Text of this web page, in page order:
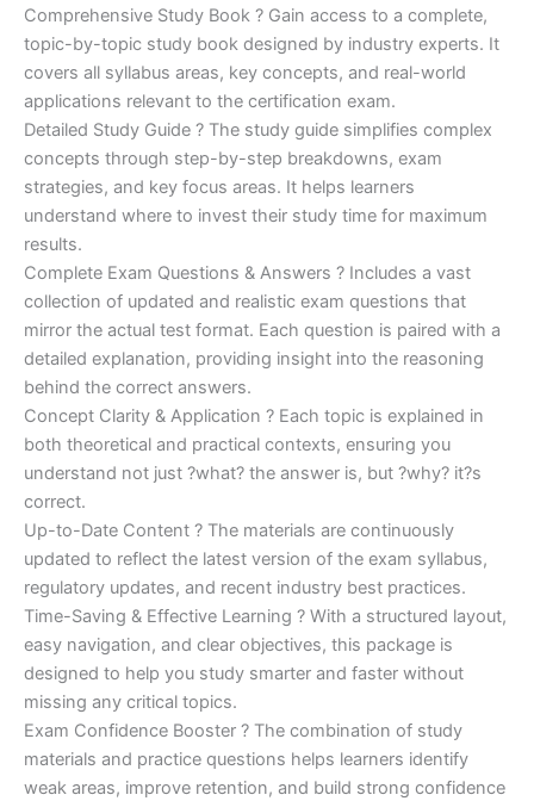
Comprehensive Study Book ? Gain access to a complete,
topic-by-topic study book designed by industry experts. It
covers all syllabus areas, key concepts, and real-world
applications relevant to the certification exam.
Detailed Study Guide ? The study guide simplifies complex
concepts through step-by-step breakdowns, exam
strategies, and key focus areas. It helps learners
understand where to invest their study time for maximum
results.
Complete Exam Questions & Answers ? Includes a vast
collection of updated and realistic exam questions that
mirror the actual test format. Each question is paired with a
detailed explanation, providing insight into the reasoning
behind the correct answers.
Concept Clarity & Application ? Each topic is explained in
both theoretical and practical contexts, ensuring you
understand not just ?what? the answer is, but ?why? it?s
correct.
Up-to-Date Content ? The materials are continuously
updated to reflect the latest version of the exam syllabus,
regulatory updates, and recent industry best practices.
Time-Saving & Effective Learning ? With a structured layout,
easy navigation, and clear objectives, this package is
designed to help you study smarter and faster without
missing any critical topics.
Exam Confidence Booster ? The combination of study
materials and practice questions helps learners identify
weak areas, improve retention, and build strong confidence